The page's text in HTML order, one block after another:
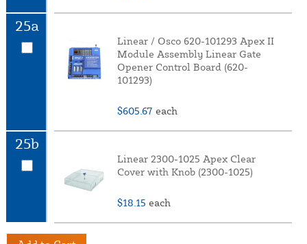
25a
Linear / Osco 620-101293 Apex II
Module Assembly Linear Gate
Opener Control Board (620-
101293)
$605.67 each
25b
Linear 2300-1025 Apex Clear
Cover with Knob (2300-1025)
$18.15 each